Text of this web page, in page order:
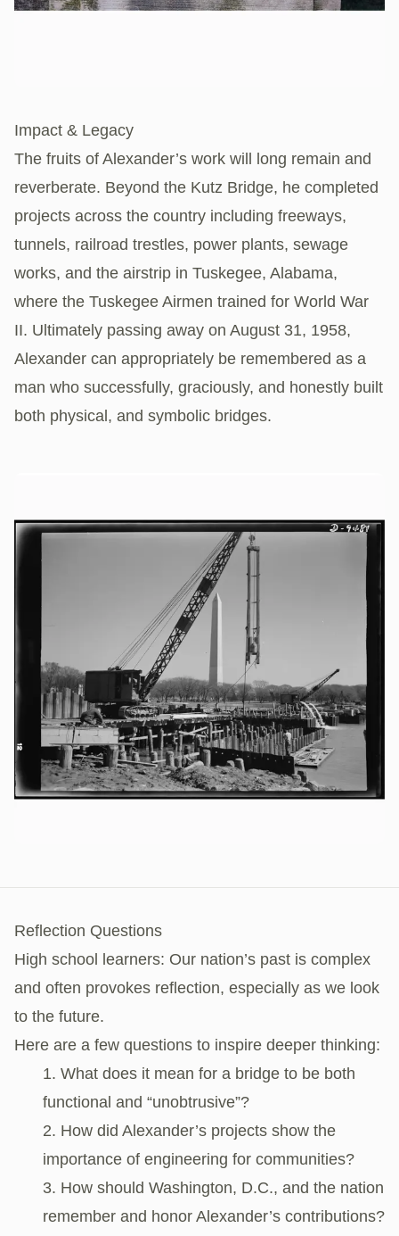
Impact & Legacy
The fruits of Alexander’s work will long remain and
reverberate. Beyond the Kutz Bridge, he completed
projects across the country including freeways,
tunnels, railroad trestles, power plants, sewage
works, and the airstrip in Tuskegee, Alabama,
where the Tuskegee Airmen trained for World War
II. Ultimately passing away on August 31, 1958,
Alexander can appropriately be remembered as a
man who successfully, graciously, and honestly built
both physical, and symbolic bridges.
Reflection Questions
High school learners: Our nation’s past is complex
and often provokes reflection, especially as we look
to the future.
Here are a few questions to inspire deeper thinking:
What does it mean for a bridge to be both
functional and “unobtrusive”?
How did Alexander’s projects show the
importance of engineering for communities?
How should Washington, D.C., and the nation
remember and honor Alexander’s contributions?